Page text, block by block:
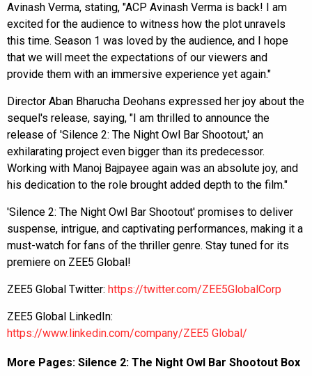
Avinash Verma, stating, "ACP Avinash Verma is back! I am
excited for the audience to witness how the plot unravels
this time. Season 1 was loved by the audience, and I hope
that we will meet the expectations of our viewers and
provide them with an immersive experience yet again."
Director Aban Bharucha Deohans expressed her joy about the
sequel's release, saying, "I am thrilled to announce the
release of 'Silence 2: The Night Owl Bar Shootout,' an
exhilarating project even bigger than its predecessor.
Working with Manoj Bajpayee again was an absolute joy, and
his dedication to the role brought added depth to the film."
'Silence 2: The Night Owl Bar Shootout' promises to deliver
suspense, intrigue, and captivating performances, making it a
must-watch for fans of the thriller genre. Stay tuned for its
premiere on ZEE5 Global!
ZEE5 Global Twitter: https://twitter.com/ZEE5GlobalCorp
ZEE5 Global LinkedIn:
https://www.linkedin.com/company/ZEE5 Global/
More Pages: Silence 2: The Night Owl Bar Shootout Box